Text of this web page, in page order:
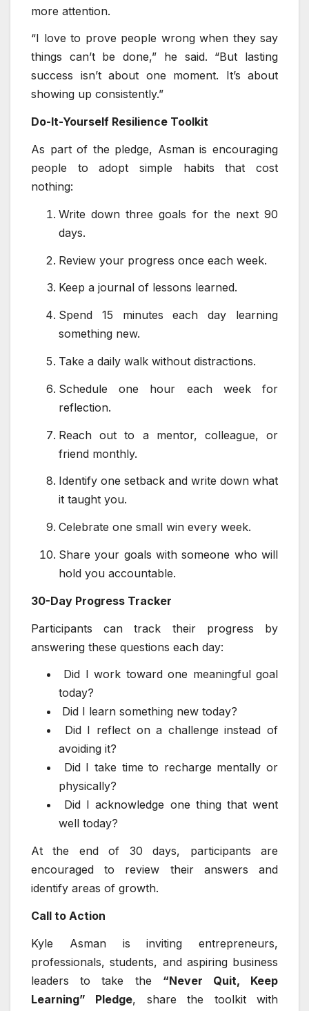
more attention.
“I love to prove people wrong when they say
things can’t be done,” he said. “But lasting
success isn’t about one moment. It’s about
showing up consistently.”
Do-It-Yourself Resilience Toolkit
As part of the pledge, Asman is encouraging
people to adopt simple habits that cost
nothing:
Write down three goals for the next 90
days.
Review your progress once each week.
Keep a journal of lessons learned.
Spend 15 minutes each day learning
something new.
Take a daily walk without distractions.
Schedule one hour each week for
reflection.
Reach out to a mentor, colleague, or
friend monthly.
Identify one setback and write down what
it taught you.
Celebrate one small win every week.
Share your goals with someone who will
hold you accountable.
30-Day Progress Tracker
Participants can track their progress by
answering these questions each day:
Did I work toward one meaningful goal
today?
Did I learn something new today?
Did I reflect on a challenge instead of
avoiding it?
Did I take time to recharge mentally or
physically?
Did I acknowledge one thing that went
well today?
At the end of 30 days, participants are
encouraged to review their answers and
identify areas of growth.
Call to Action
Kyle Asman is inviting entrepreneurs,
professionals, students, and aspiring business
leaders to take the “Never Quit, Keep
Learning” Pledge, share the toolkit with